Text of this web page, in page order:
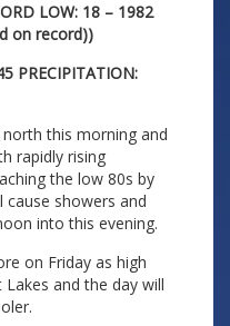
LOW: 18 – 1982
on record))
PRECIPITATION:
this morning and
rapidly rising
the low 80s by
showers and
into this evening.
on Friday as high
and the day will